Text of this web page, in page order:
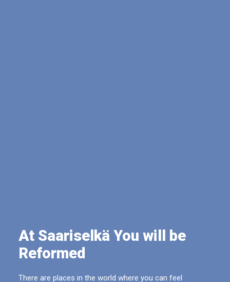
At Saariselkä You will be
Reformed
There are places in the world where you can feel